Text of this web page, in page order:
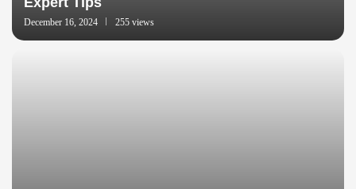
December 16, 2024 255 views